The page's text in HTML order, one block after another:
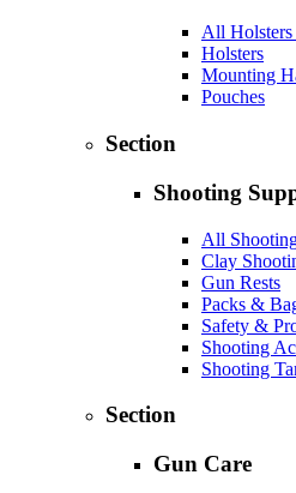
All Holsters
Holsters
Mounting
Pouches
Section
Shooting
All
Clay
Gun Rests
Packs &
Safety &
Shooting
Shooting
Section
Gun Care